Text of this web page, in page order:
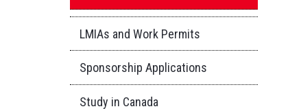
LMIAs and Work Permits
Sponsorship Applications
Study in Canada